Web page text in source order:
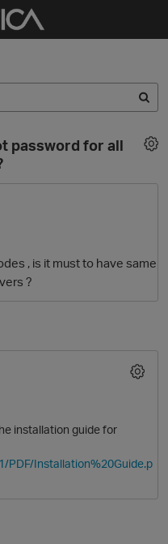
password for all
, is it must to have same
?
installation guide for
PDF/Installation%20Guide.p